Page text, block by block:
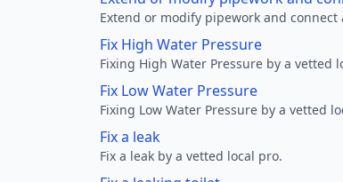
Extend or modify pipework and
Fix High Water Pressure
Fixing High Water Pressure by a vetted
Fix Low Water Pressure
Fixing Low Water Pressure by a vetted
Fix a leak
Fix a leak by a vetted local pro.